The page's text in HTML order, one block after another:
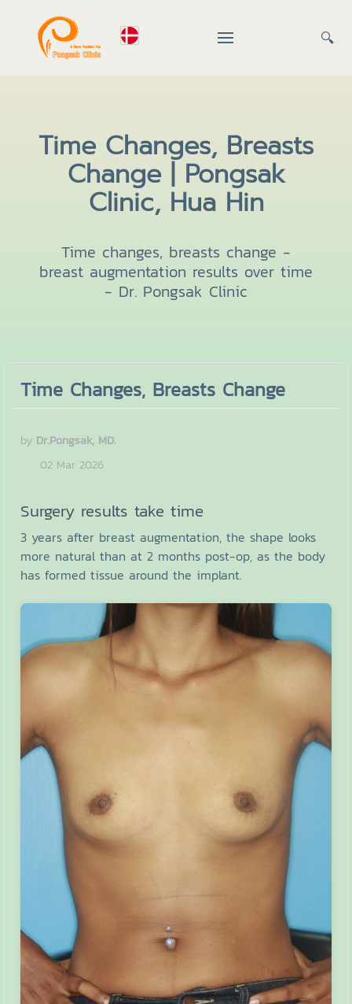
🔍
Time Changes, Breasts
Change | Pongsak
Clinic, Hua Hin
Time changes, breasts change -
breast augmentation results over time
- Dr. Pongsak Clinic
Time Changes, Breasts Change
by Dr.Pongsak, MD.
02 Mar 2026
Surgery results take time
3 years after breast augmentation, the shape looks
more natural than at 2 months post-op, as the body
has formed tissue around the implant.